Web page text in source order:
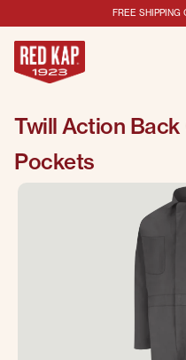
FREE SHIPPING
Twill Action
Pockets